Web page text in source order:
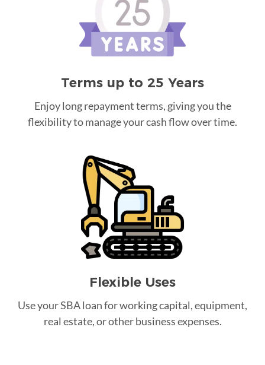
Terms up to 25 Years
Enjoy long repayment terms, giving you the
flexibility to manage your cash flow over time.
Flexible Uses
Use your SBA loan for working capital, equipment,
real estate, or other business expenses.